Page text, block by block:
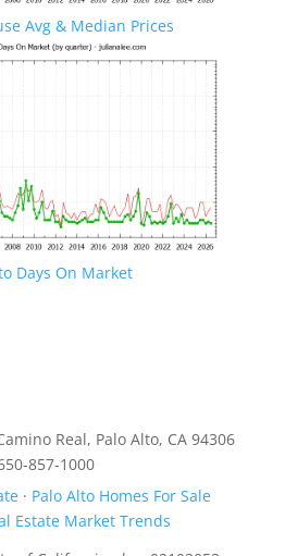
Avg & Median Prices
Days On Market
Real, Palo Alto, CA 94306
857-1000
· Palo Alto Homes For Sale
Estate Market Trends